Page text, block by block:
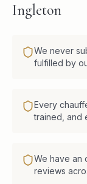
Ingleton
We never
fulfilled by
Every
trained, and
We have an
reviews